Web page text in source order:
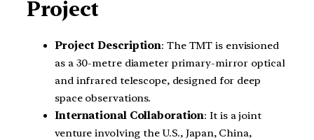
Project
Project Description: The TMT is envisioned
as a 30-metre diameter primary-mirror optical
and infrared telescope, designed for deep
space observations.
International Collaboration: It is a joint
venture involving the U.S., Japan, China,